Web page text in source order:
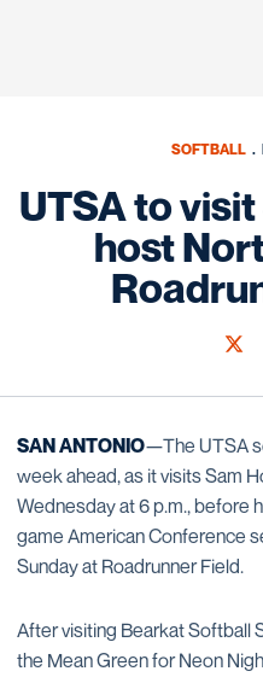
SOFTBALL
UTSA to
host
SAN ANTONIO—The UTSA
week ahead, as it visits Sam
Wednesday at 6 p.m., before
game American Conference
Sunday at Roadrunner Field.
After visiting Bearkat Softball
the Mean Green for Neon